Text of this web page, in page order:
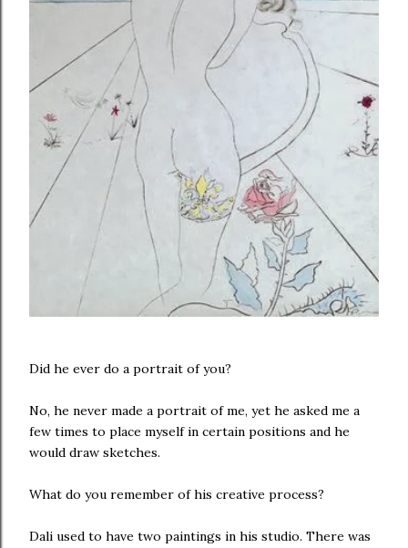
Did he ever do a portrait of you?
No, he never made a portrait of me, yet he asked me a
few times to place myself in certain positions and he
would draw sketches.
What do you remember of his creative process?
Dali used to have two paintings in his studio. There was